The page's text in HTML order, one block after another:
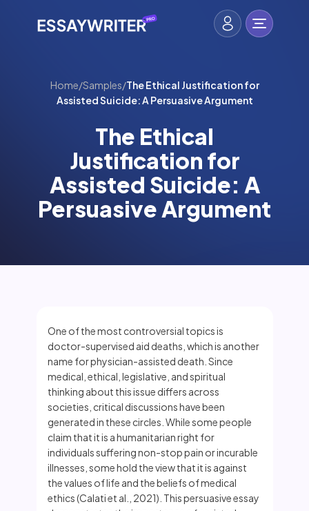
Home/Samples/The Ethical Justification for
Assisted Suicide: A Persuasive Argument
The Ethical
Justification for
Assisted Suicide: A
Persuasive Argument
One of the most controversial topics is
doctor-supervised aid deaths, which is another
name for physician-assisted death. Since
medical, ethical, legislative, and spiritual
thinking about this issue differs across
societies, critical discussions have been
generated in these circles. While some people
claim that it is a humanitarian right for
individuals suffering non-stop pain or incurable
illnesses, some hold the view that it is against
the values of life and the beliefs of medical
ethics (Calati et al., 2021). This persuasive essay